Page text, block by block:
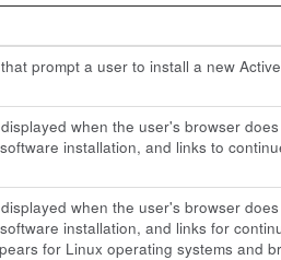
prompt a user to install a new
when the user's browser
installation, and links to
when the user's browser
installation, and links for
for Linux operating systems and